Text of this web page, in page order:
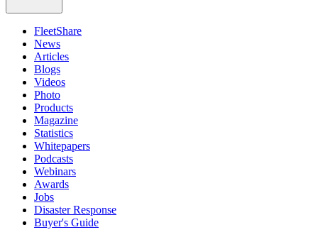
FleetShare
News
Articles
Blogs
Videos
Photo
Products
Magazine
Statistics
Whitepapers
Podcasts
Webinars
Awards
Jobs
Disaster Response
Buyer's Guide